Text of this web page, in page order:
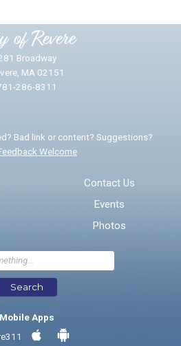
* Required Fields
Send Feedback
of Revere
Broadway
MA 02151
286-8311
Bad link or content? Suggestions?
Welcome
Contact Us
Events
Photos
Search
Mobile Apps